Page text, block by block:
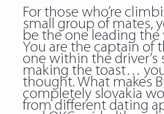
For those who’re
small group of mates,
be the one leading the
You are the captain of
one within the driver’s
making the toast…
thought. What makes
completely slovakia
from different dating